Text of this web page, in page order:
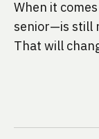
When it
senior—is still
That will